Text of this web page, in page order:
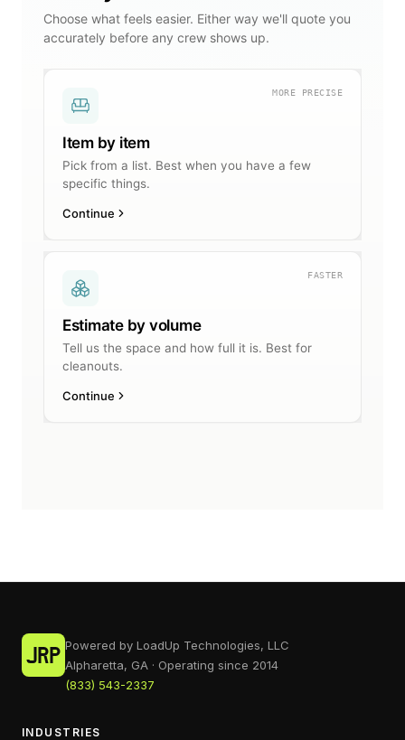
Powered by LoadUp Technologies, LLC
Alpharetta, GA · Operating since 2014
(833) 543-2337
INDUSTRIES